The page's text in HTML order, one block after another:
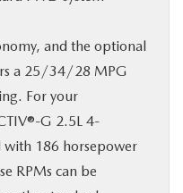
and the optional
a 25/34/28 MPG
For your
G 2.5L 4-
with 186 horsepower
RPMs can be